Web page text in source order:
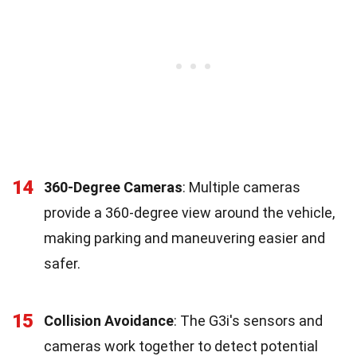
14 360-Degree Cameras: Multiple cameras
provide a 360-degree view around the vehicle,
making parking and maneuvering easier and
safer.
15 Collision Avoidance: The G3i's sensors and
cameras work together to detect potential